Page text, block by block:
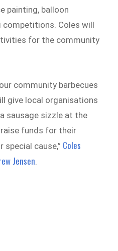
painting, balloon
Coles will
for the community
community barbecues
give local organisations
sausage sizzle at the
funds for their
cause,” Coles
Jensen.